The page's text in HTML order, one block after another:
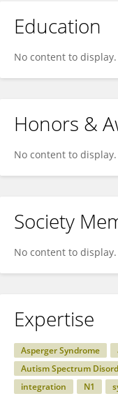
Education
No content to display.
Honors &
No content to display.
Society
No content to display.
Expertise
Asperger Syndrome
Autism Spectrum
integration
N1